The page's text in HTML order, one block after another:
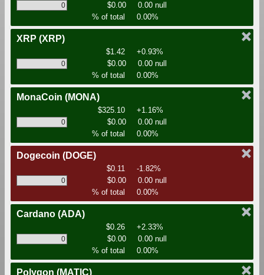
$0.00
0.00 null
% of total
0.00%
XRP (XRP)
$1.42
+0.93%
$0.00
0.00 null
% of total
0.00%
MonaCoin (MONA)
$325.10
+1.16%
$0.00
0.00 null
% of total
0.00%
Dogecoin (DOGE)
$0.11
-1.82%
$0.00
0.00 null
% of total
0.00%
Cardano (ADA)
$0.26
+2.33%
$0.00
0.00 null
% of total
0.00%
Polygon (MATIC)